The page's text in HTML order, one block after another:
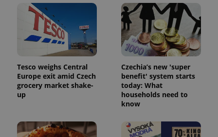
Tesco weighs Central
Europe exit amid Czech
grocery market shake-
up
Czechia’s new 'super
benefit' system starts
today: What
households need to
know